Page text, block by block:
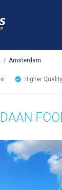
/ Amsterdam
Higher Quality